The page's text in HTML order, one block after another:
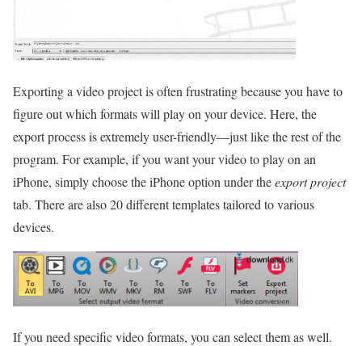
Exporting a video project is often frustrating because you have to
figure out which formats will play on your device. Here, the
export process is extremely user-friendly—just like the rest of the
program. For example, if you want your video to play on an
iPhone, simply choose the iPhone option under theexport project
tab. There are also 20 different templates tailored to various
devices.
If you need specific video formats, you can select them as well.